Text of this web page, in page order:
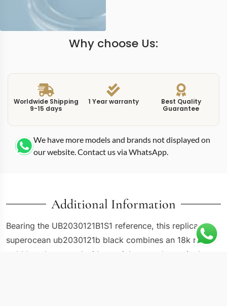
Why choose Us:
Worldwide Shipping
9-15 days
1 Year warranty
Best Quality
Guarantee
We have more models and brands not displayed on
our website. Contact us via WhatsApp.
Additional Information
Bearing the UB2030121B1S1 reference, this replica
superocean ub2030121b black combines an 18k red
gold bezel surround with a stainless steel case in the